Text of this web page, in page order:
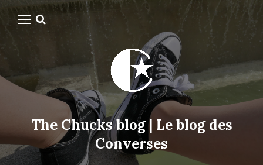
The Chucks blog | Le blog des
Converses